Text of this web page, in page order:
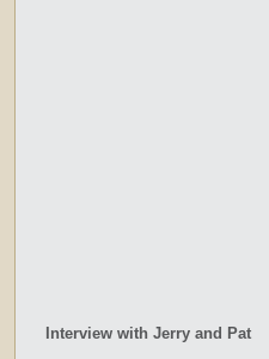
Interview with Jerry and Pat